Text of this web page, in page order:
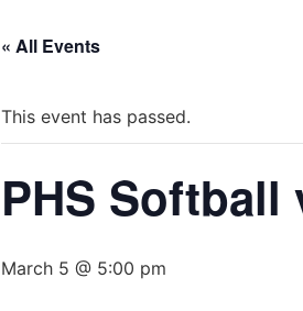
« All Events
This event has passed.
PHS Softball
March 5 @ 5:00 pm